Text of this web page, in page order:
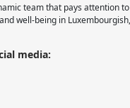
team that pays attention
well-being in
media: